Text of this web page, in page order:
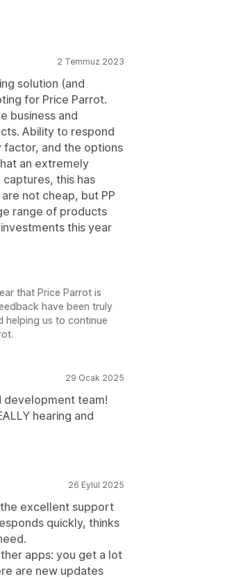
2 Temmuz 2023
solution (and
for Price Parrot.
business and
Ability to respond
factor, and the options
an extremely
this has
not cheap, but PP
range of products
this year
that Price Parrot is
have been truly
helping us to continue
29 Ocak 2025
development team!
hearing and
26 Eylül 2025
excellent support
quickly, thinks
apps: you get a lot
are new updates